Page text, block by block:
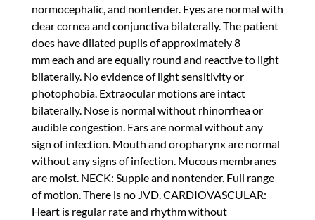
normocephalic, and nontender. Eyes are normal with
clear cornea and conjunctiva bilaterally. The patient
does have dilated pupils of approximately 8
mm each and are equally round and reactive to light
bilaterally. No evidence of light sensitivity or
photophobia. Extraocular motions are intact
bilaterally. Nose is normal without rhinorrhea or
audible congestion. Ears are normal without any
sign of infection. Mouth and oropharynx are normal
without any signs of infection. Mucous membranes
are moist. NECK: Supple and nontender. Full range
of motion. There is no JVD. CARDIOVASCULAR:
Heart is regular rate and rhythm without